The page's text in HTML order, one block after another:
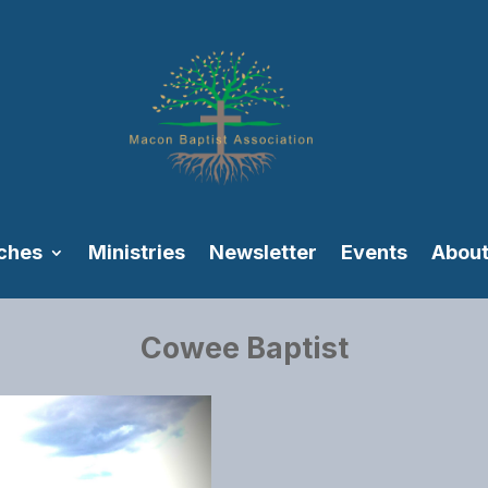
Ministries Newsletter Events
Cowee Baptist